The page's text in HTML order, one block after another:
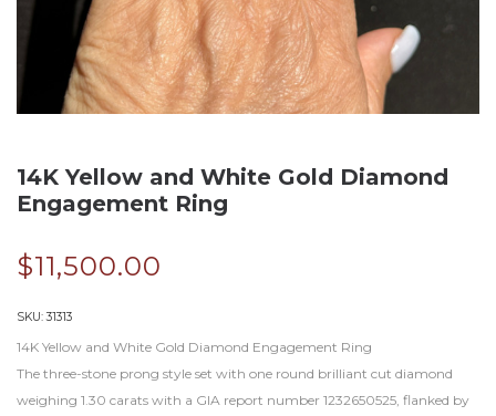
14K Yellow and White Gold Diamond
Engagement Ring
$11,500.00
SKU:31313
14K Yellow and White Gold Diamond Engagement Ring
The three-stone prong style set with one round brilliant cut diamond
weighing 1.30 carats with a GIA report number 1232650525, flanked by